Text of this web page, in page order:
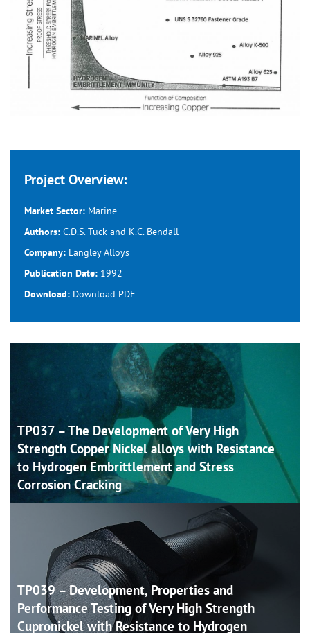
Project Overview:
Market Sector: Marine
Authors: C.D.S. Tuck and K.C. Bendall
Company: Langley Alloys
Publication Date: 1992
Download: Download PDF
TP037 – The Development of Very High
Strength Copper Nickel alloys with Resistance
to Hydrogen Embrittlement and Stress
CorrosionCracking
TP039 – Development, Properties and
Performance Testing of Very High Strength
Cupronickel with Resistance to Hydrogen